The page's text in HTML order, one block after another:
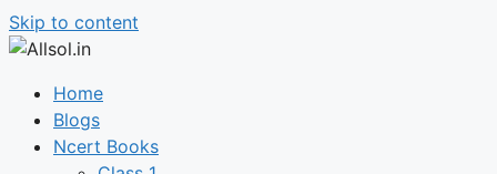
Skip to content
Home
Blogs
Ncert Books